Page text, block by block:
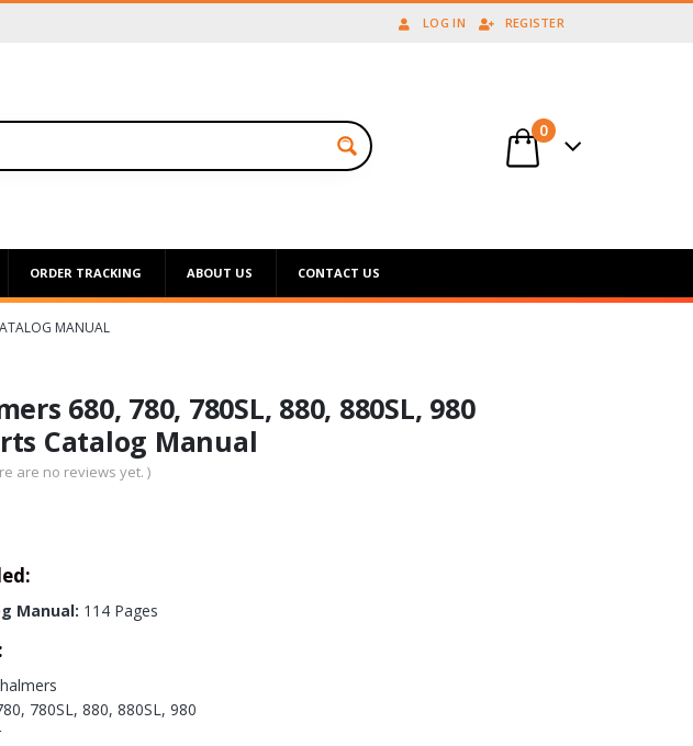
LOG IN REGISTER
0
ORDER TRACKING ABOUT US CONTACT US
MANUAL
680, 780, 780SL, 880, 880SL, 980
Catalog Manual
are no reviews yet. )
Manual: 114 Pages
780SL, 880, 880SL, 980